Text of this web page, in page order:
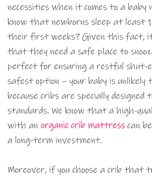
necessities when it comes to a baby
know that newborns sleep at least
their first weeks? Given this fact,
that they need a safe place to
perfect for ensuring a restful shut-
safest option – your baby is unlikely
because cribs are specially
standards. We know that a high-
with an organic crib mattresscan
a long-term investment.
Moreover, if you choose a crib that